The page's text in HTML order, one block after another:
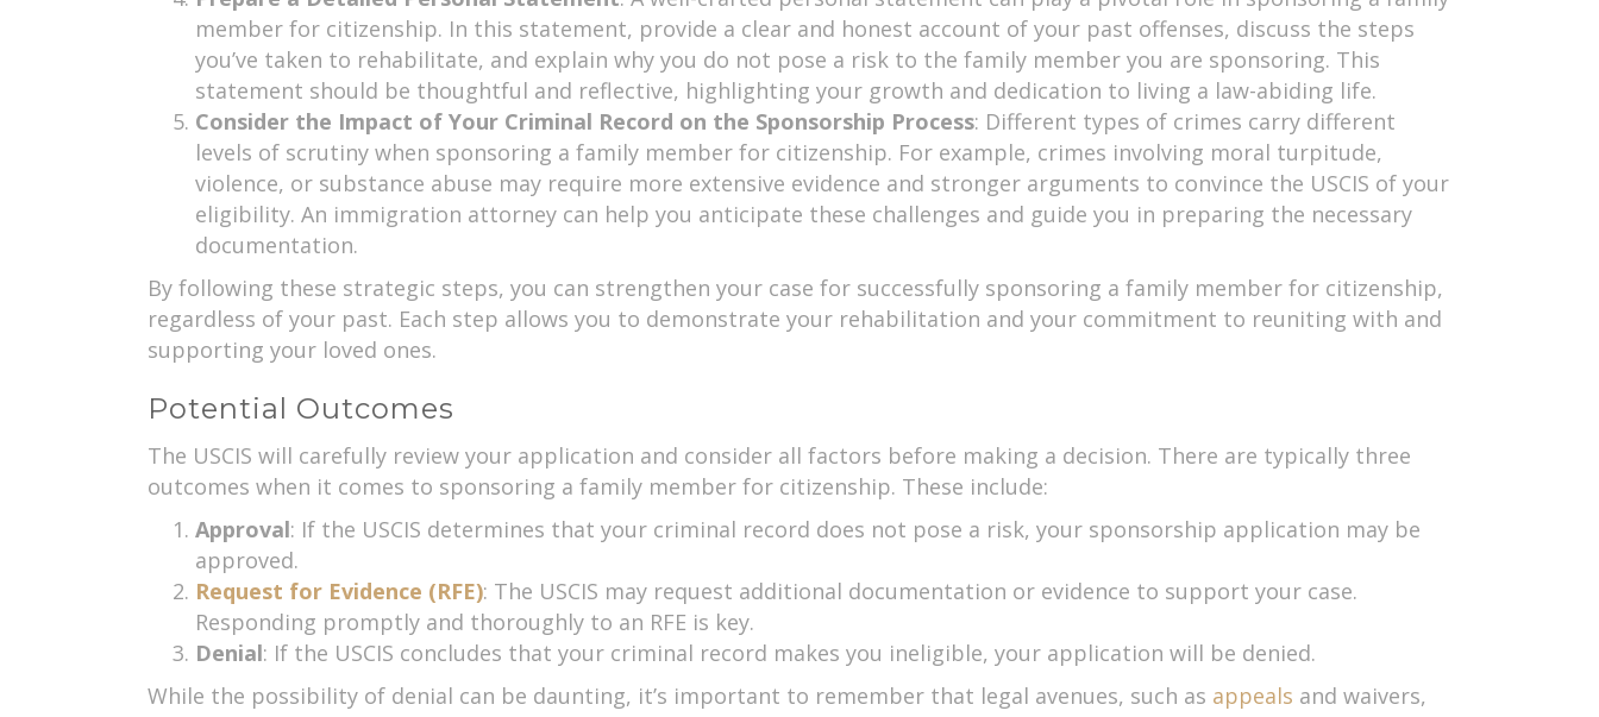
member for citizenship. In this statement, provide a clear and honest account of your past offenses, discuss the steps
you’ve taken to rehabilitate, and explain why you do not pose a risk to the family member you are sponsoring. This
statement should be thoughtful and reflective, highlighting your growth and dedication to living a law-abiding life.
Consider the Impact of Your Criminal Record on the Sponsorship Process: Different types of crimes carry different
levels of scrutiny when sponsoring a family member for citizenship. For example, crimes involving moral turpitude,
violence, or substance abuse may require more extensive evidence and stronger arguments to convince the USCIS of your
eligibility. An immigration attorney can help you anticipate these challenges and guide you in preparing the necessary
documentation.
By following these strategic steps, you can strengthen your case for successfully sponsoring a family member for citizenship,
regardless of your past. Each step allows you to demonstrate your rehabilitation and your commitment to reuniting with and
supporting your loved ones.
Potential Outcomes
The USCIS will carefully review your application and consider all factors before making a decision. There are typically three
outcomes when it comes to sponsoring a family member for citizenship. These include:
Approval: If the USCIS determines that your criminal record does not pose a risk, your sponsorship application may be
approved.
Request for Evidence (RFE): The USCIS may request additional documentation or evidence to support your case.
Responding promptly and thoroughly to an RFE is key.
Denial: If the USCIS concludes that your criminal record makes you ineligible, your application will be denied.
While the possibility of denial can be daunting, it’s important to remember that legal avenues, such as appeals and waivers,